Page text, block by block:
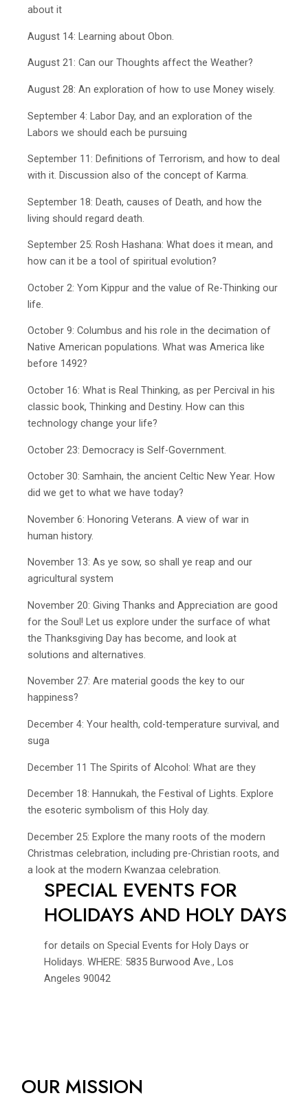
about it
August 14: Learning about Obon.
August 21: Can our Thoughts affect the Weather?
August 28: An exploration of how to use Money wisely.
September 4: Labor Day, and an exploration of the
Labors we should each be pursuing
September 11: Definitions of Terrorism, and how to deal
with it. Discussion also of the concept of Karma.
September 18: Death, causes of Death, and how the
living should regard death.
September 25: Rosh Hashana: What does it mean, and
how can it be a tool of spiritual evolution?
October 2: Yom Kippur and the value of Re-Thinking our
life.
October 9: Columbus and his role in the decimation of
Native American populations. What was America like
before 1492?
October 16: What is Real Thinking, as per Percival in his
classic book, Thinking and Destiny. How can this
technology change your life?
October 23: Democracy is Self-Government.
October 30: Samhain, the ancient Celtic New Year. How
did we get to what we have today?
November 6: Honoring Veterans. A view of war in
human history.
November 13: As ye sow, so shall ye reap and our
agricultural system
November 20: Giving Thanks and Appreciation are good
for the Soul! Let us explore under the surface of what
the Thanksgiving Day has become, and look at
solutions and alternatives.
November 27: Are material goods the key to our
happiness?
December 4: Your health, cold-temperature survival, and
suga
December 11 The Spirits of Alcohol: What are they
December 18: Hannukah, the Festival of Lights. Explore
the esoteric symbolism of this Holy day.
December 25: Explore the many roots of the modern
Christmas celebration, including pre-Christian roots, and
a look at the modern Kwanzaa celebration.
SPECIAL EVENTS FOR
HOLIDAYS AND HOLY DAYS
for details on Special Events for Holy Days or
Holidays. WHERE: 5835 Burwood Ave., Los
Angeles 90042
OUR MISSION